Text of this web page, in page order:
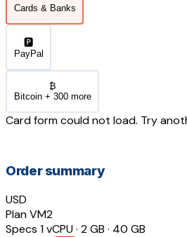
Cards & Banks
🅿️
PayPal
₿
Bitcoin + 300 more
Card form could not load. Try
Order summary
USD
PlanVM2
Specs 1 vCPU · 2 GB · 40 GB